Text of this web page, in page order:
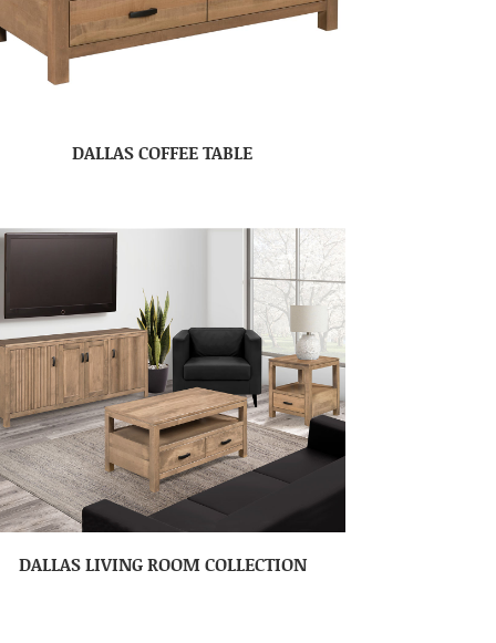
DALLAS COFFEE TABLE
DALLAS LIVING ROOM COLLECTION